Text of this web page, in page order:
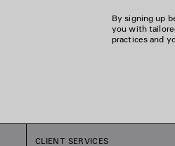
By signing up
you with
practices and
CLIENT SERVICES